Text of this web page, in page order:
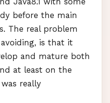
before the main
The real problem
is that it
and mature both
at least on the
really